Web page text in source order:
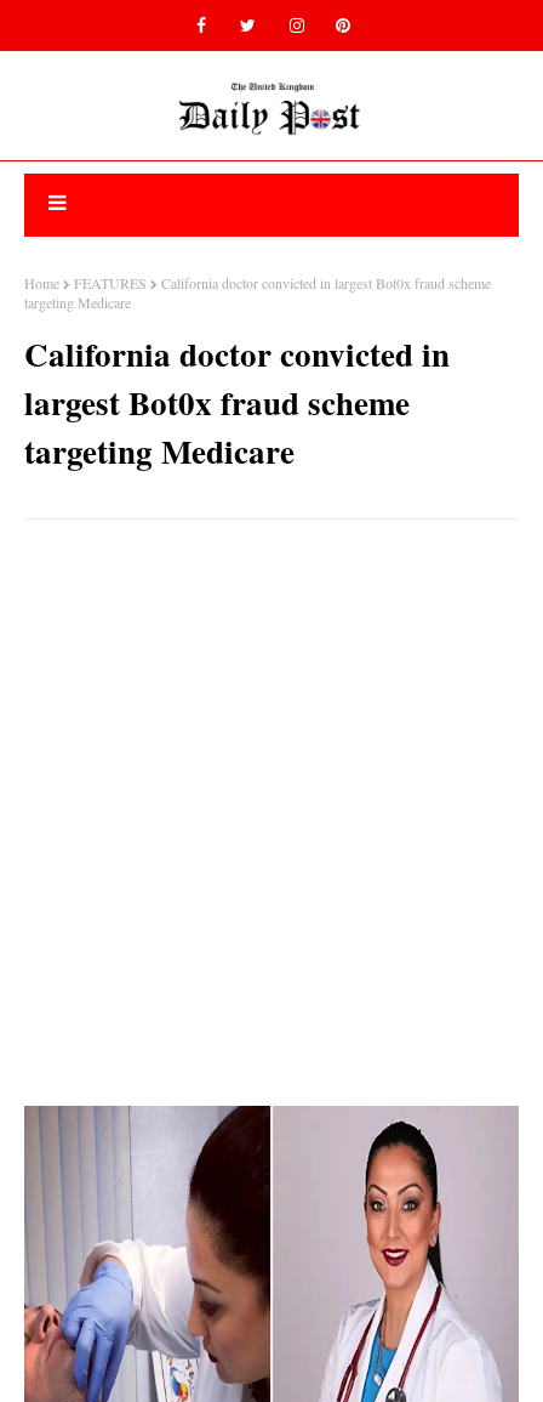
Home FEATURES
California doctor convicted in largest Bot0x fraud scheme
targeting Medicare
California doctor convicted in
largest Bot0x fraud scheme
targeting Medicare